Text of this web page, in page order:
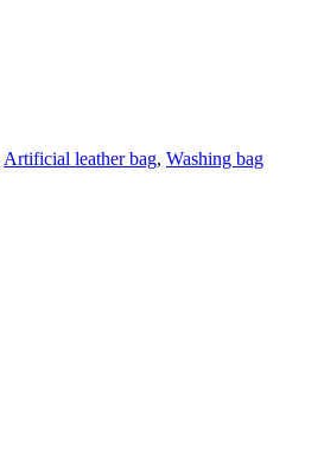
Artificial leather bag, Washing bag